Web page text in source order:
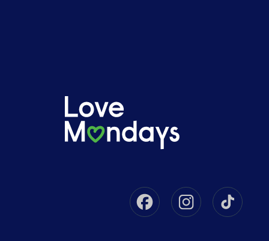
FacebookInstagram